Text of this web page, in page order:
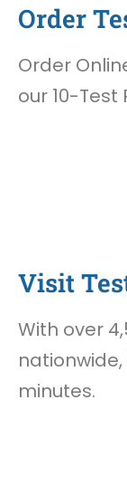
Order
Order
our 10-Test
Visit
With over
minutes.